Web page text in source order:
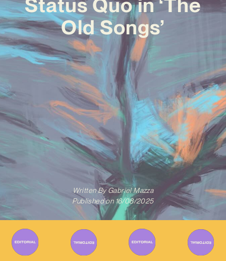
Status Quo in ‘The
Old Songs’
Written ByGabriel Mazza
Published on 16/08/2025